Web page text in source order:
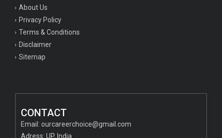
About Us
Privacy Policy
Terms & Conditions
Disclaimer
Sitemap
CONTACT
Email: ourcareerchoice@gmail.com
Adress: UP, India